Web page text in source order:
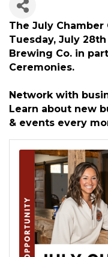
The July
Tuesday, July 28th
Brewing Co. in
Ceremonies.
Network with
Learn about new
& events every